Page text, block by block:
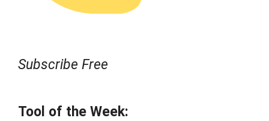
Subscribe Free
Tool of the Week: